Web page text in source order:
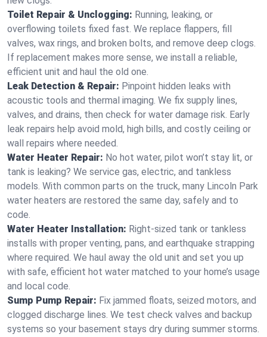
Toilet Repair & Unclogging: Running, leaking, or
overflowing toilets fixed fast. We replace flappers, fill
valves, wax rings, and broken bolts, and remove deep clogs.
If replacement makes more sense, we install a reliable,
efficient unit and haul the old one.
Leak Detection & Repair: Pinpoint hidden leaks with
acoustic tools and thermal imaging. We fix supply lines,
valves, and drains, then check for water damage risk. Early
leak repairs help avoid mold, high bills, and costly ceiling or
wall repairs where needed.
Water Heater Repair: No hot water, pilot won’t stay lit, or
tank is leaking? We service gas, electric, and tankless
models. With common parts on the truck, many Lincoln Park
water heaters are restored the same day, safely and to
code.
Water Heater Installation: Right‑sized tank or tankless
installs with proper venting, pans, and earthquake strapping
where required. We haul away the old unit and set you up
with safe, efficient hot water matched to your home’s usage
and local code.
Sump Pump Repair: Fix jammed floats, seized motors, and
clogged discharge lines. We test check valves and backup
systems so your basement stays dry during summer storms.